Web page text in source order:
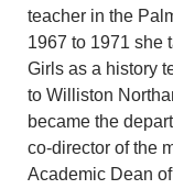
teacher in the
1967 to 1971 she
Girls as a history
to Williston
became the
co-director of the
Academic Dean